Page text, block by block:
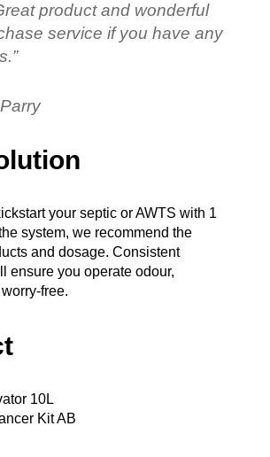
product and wonderful
service if you have any
your septic or AWTS with 1
system, we recommend the
and dosage. Consistent
ensure you operate odour,
free.
10L
Kit AB